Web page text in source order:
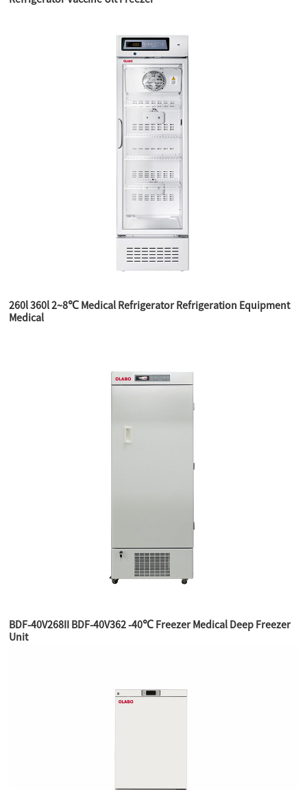
260l 360l 2~8℃ Medical Refrigerator Refrigeration Equipment
Medical
BDF-40V268II BDF-40V362 -40℃ Freezer Medical Deep Freezer
Unit